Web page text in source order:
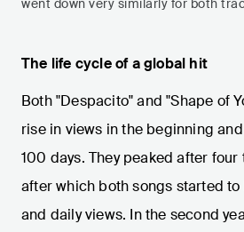
went down very similarly for both
The life cycle of a global hit
Both "Despacito" and "Shape of
rise in views in the beginning
100 days. They peaked after four
after which both songs started
and daily views. In the second